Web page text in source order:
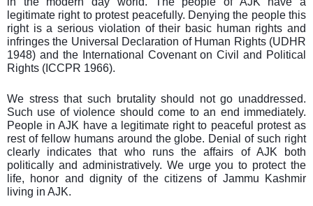
legitimate right to protest peacefully. Denying the people this
right is a serious violation of their basic human rights and
infringes the Universal Declaration of Human Rights (UDHR
1948) and the International Covenant on Civil and Political
Rights (ICCPR 1966).
We stress that such brutality should not go unaddressed.
Such use of violence should come to an end immediately.
People in AJK have a legitimate right to peaceful protest as
rest of fellow humans around the globe. Denial of such right
clearly indicates that who runs the affairs of AJK both
politically and administratively. We urge you to protect the
life, honor and dignity of the citizens of Jammu Kashmir
living in AJK.